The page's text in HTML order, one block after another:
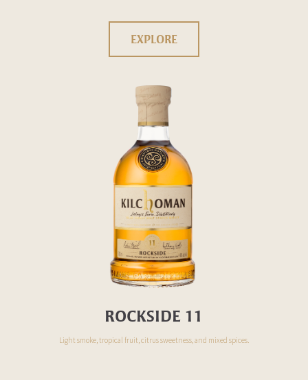
EXPLORE
ROCKSIDE 11
Light smoke, tropical fruit, citrus sweetness, and mixed spices.